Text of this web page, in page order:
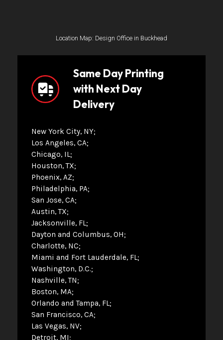
Location Map: Design Office in Buckhead
Same Day Printing
with Next Day
Delivery
New York City, NY
Los Angeles, CA
Chicago, IL
Houston, TX
Phoenix, AZ
Philadelphia, PA
San Jose, CA
Austin, TX
Jacksonville, FL
Dayton and Columbus, OH
Charlotte, NC
Miami and Fort Lauderdale, FL
Washington, D.C.
Nashville, TN
Boston, MA
Orlando and Tampa, FL
San Francisco, CA
Las Vegas, NV
Detroit, MI